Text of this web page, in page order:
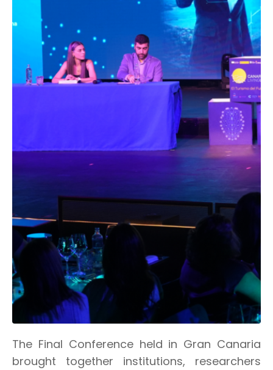
The Final Conference held in Gran Canaria
brought together institutions, researchers